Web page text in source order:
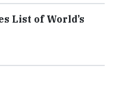
List of World’s